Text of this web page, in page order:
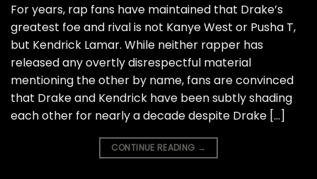
For years, rap fans have maintained that Drake’s
greatest foe and rival is not Kanye West or Pusha T,
but Kendrick Lamar. While neither rapper has
released any overtly disrespectful material
mentioning the other by name, fans are convinced
that Drake and Kendrick have been subtly shading
each other for nearly a decade despite Drake […]
CONTINUE READING →